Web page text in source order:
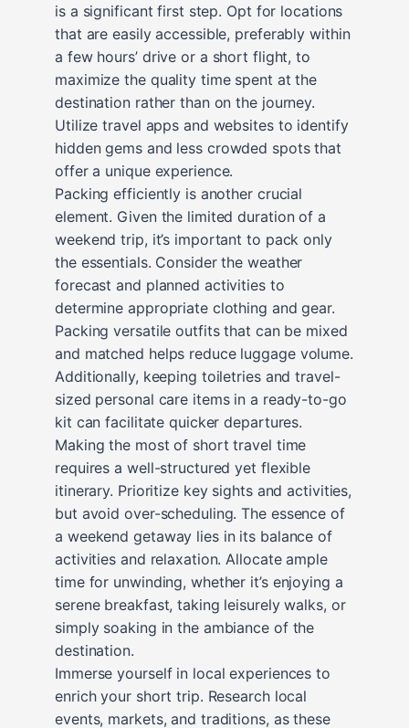
is a significant first step. Opt for locations
that are easily accessible, preferably within
a few hours’ drive or a short flight, to
maximize the quality time spent at the
destination rather than on the journey.
Utilize travel apps and websites to identify
hidden gems and less crowded spots that
offer a unique experience.
Packing efficiently is another crucial
element. Given the limited duration of a
weekend trip, it’s important to pack only
the essentials. Consider the weather
forecast and planned activities to
determine appropriate clothing and gear.
Packing versatile outfits that can be mixed
and matched helps reduce luggage volume.
Additionally, keeping toiletries and travel-
sized personal care items in a ready-to-go
kit can facilitate quicker departures.
Making the most of short travel time
requires a well-structured yet flexible
itinerary. Prioritize key sights and activities,
but avoid over-scheduling. The essence of
a weekend getaway lies in its balance of
activities and relaxation. Allocate ample
time for unwinding, whether it’s enjoying a
serene breakfast, taking leisurely walks, or
simply soaking in the ambiance of the
destination.
Immerse yourself in local experiences to
enrich your short trip. Research local
events, markets, and traditions, as these